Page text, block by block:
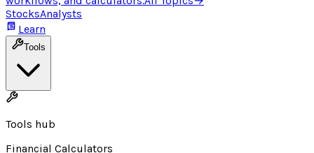
StocksAnalysts
Learn
Tools
Tools hub
Financial Calculators